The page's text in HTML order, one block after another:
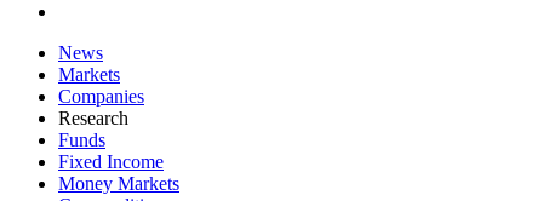
News
Markets
Companies
Research
Funds
Fixed Income
Money Markets